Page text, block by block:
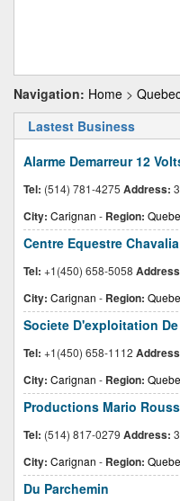
Navigation: Home >
Lastest Business
Alarme Demarreur 12
Tel: (514) 781-4275 Address:
City: Carignan - Region:
Centre Equestre Chavalia
Tel: +1(450) 658-5058
City: Carignan - Region:
Societe D'exploitation
Tel: +1(450) 658-1112
City: Carignan - Region:
Productions Mario
Tel: (514) 817-0279 Address:
City: Carignan - Region:
Du Parchemin